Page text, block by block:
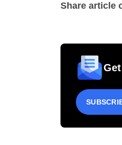
Share article